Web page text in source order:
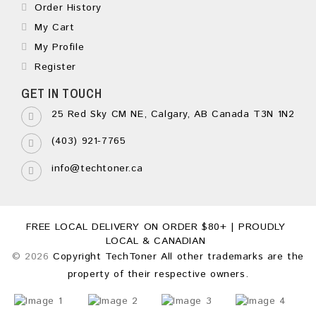
Order History
My Cart
My Profile
Register
GET IN TOUCH
25 Red Sky CM NE, Calgary, AB Canada T3N 1N2
(403) 921-7765
info@techtoner.ca
FREE LOCAL DELIVERY ON ORDER $80+ | PROUDLY
LOCAL & CANADIAN
© 2026Copyright TechToner All other trademarks are the
property of their respective owners.